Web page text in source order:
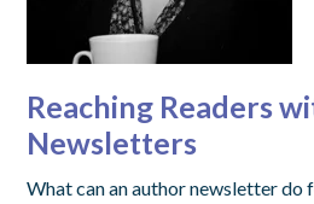
Reaching Readers
Newsletters
What can an author newsletter do